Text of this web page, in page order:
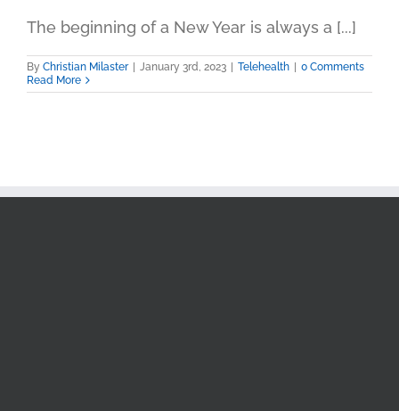
The beginning of a New Year is always a [...]
By Christian Milaster January 3rd, 2023 Telehealth
0 Comments
Read More